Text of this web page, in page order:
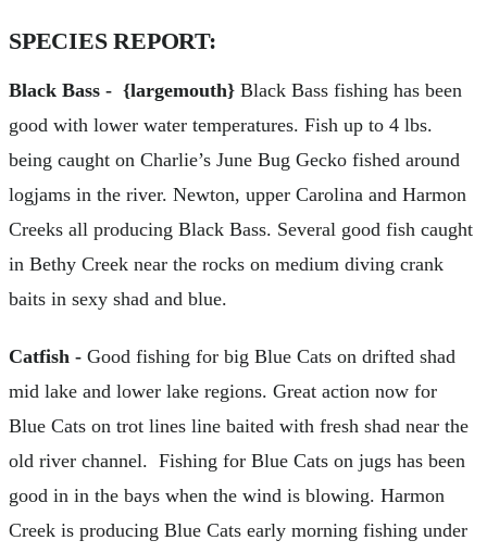
SPECIES REPORT:
Black Bass - {largemouth} Black Bass fishing has been
good with lower water temperatures. Fish up to 4 lbs.
being caught on Charlie’s June Bug Gecko fished around
logjams in the river. Newton, upper Carolina and Harmon
Creeks all producing Black Bass. Several good fish caught
in Bethy Creek near the rocks on medium diving crank
baits in sexy shad and blue.
Catfish - Good fishing for big Blue Cats on drifted shad
mid lake and lower lake regions. Great action now for
Blue Cats on trot lines line baited with fresh shad near the
old river channel. Fishing for Blue Cats on jugs has been
good in in the bays when the wind is blowing. Harmon
Creek is producing Blue Cats early morning fishing under